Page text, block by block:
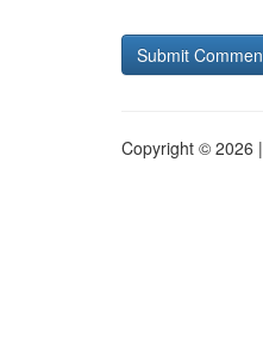
Copyright © 2026 |